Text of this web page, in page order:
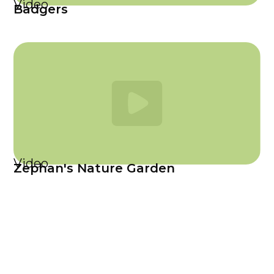
Video
Badgers
Video
Zephan's Nature Garden